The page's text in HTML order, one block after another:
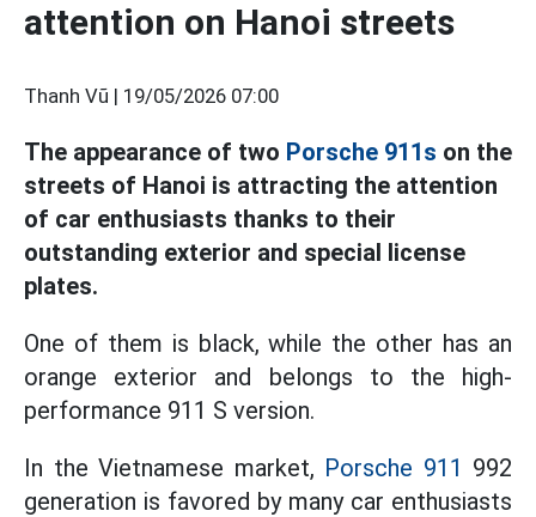
attention on Hanoi streets
Thanh Vũ | 19/05/2026 07:00
The appearance of two Porsche 911s on the
streets of Hanoi is attracting the attention
of car enthusiasts thanks to their
outstanding exterior and special license
plates.
One of them is black, while the other has an
orange exterior and belongs to the high-
performance 911 S version.
In the Vietnamese market, Porsche 911 992
generation is favored by many car enthusiasts